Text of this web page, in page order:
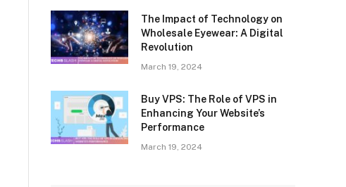
The Impact of Technology on
Wholesale Eyewear: A Digital
Revolution
March 19, 2024
Buy VPS: The Role of VPS in
Enhancing Your Website’s
Performance
March 19, 2024